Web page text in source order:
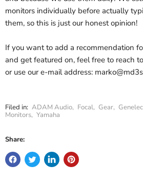
monitors individually before actually
them, so this is just our honest opinion!
If you want to add a recommendation
and get featured on, feel free to reach
or use our e-mail address:
Filed in: ADAM Audio, Focal, Gear, Genelec
Monitors, Yamaha
Share: